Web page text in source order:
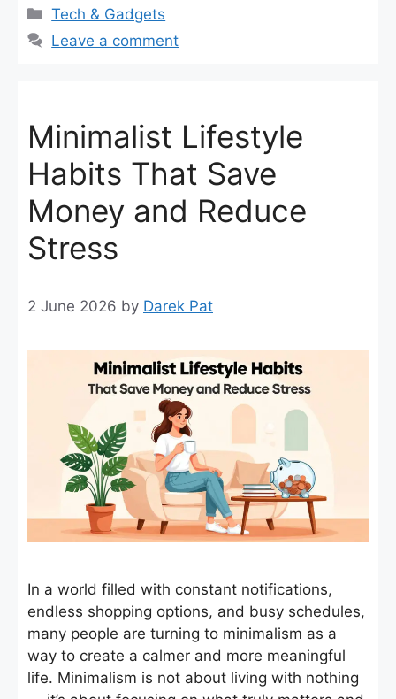
Categories
Tech & Gadgets
Leave a comment
Minimalist Lifestyle
Habits That Save
Money and Reduce
Stress
2 June 2026 by Darek Pat
In a world filled with constant notifications,
endless shopping options, and busy schedules,
many people are turning to minimalism as a
way to create a calmer and more meaningful
life. Minimalism is not about living with nothing